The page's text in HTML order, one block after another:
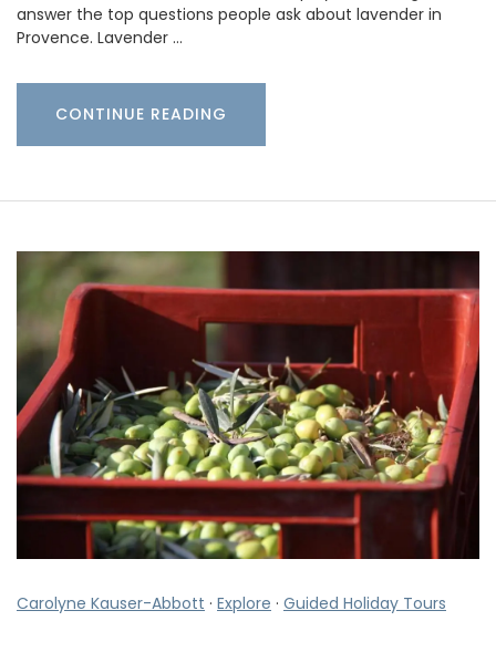
answer the top questions people ask about lavender in
Provence. Lavender …
CONTINUE READING
Carolyne Kauser-Abbott · Explore · Guided Holiday Tours